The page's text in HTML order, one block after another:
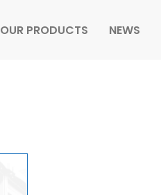
OUR PRODUCTS NEWS